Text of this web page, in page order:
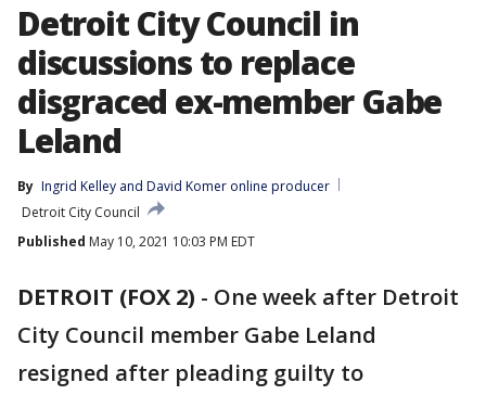
Detroit City Council in
discussions to replace
disgraced ex-member Gabe
Leland
By Ingrid Kelley and David Komer online producer
Detroit City Council
Published May 10, 2021 10:03 PM EDT
DETROIT (FOX 2) - One week after Detroit
City Council member Gabe Leland
resigned after pleading guilty to